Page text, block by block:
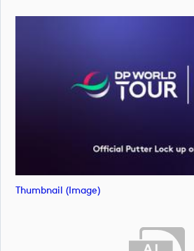
Thumbnail (image)